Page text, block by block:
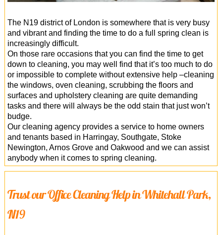
The N19 district of London is somewhere that is very busy
and vibrant and finding the time to do a full spring clean is
increasingly difficult.
On those rare occasions that you can find the time to get
down to cleaning, you may well find that it’s too much to do
or impossible to complete without extensive help –cleaning
the windows, oven cleaning, scrubbing the floors and
surfaces and upholstery cleaning are quite demanding
tasks and there will always be the odd stain that just won’t
budge.
Our cleaning agency provides a service to home owners
and tenants based in Harringay, Southgate, Stoke
Newington, Arnos Grove and Oakwood and we can assist
anybody when it comes to spring cleaning.
Trust our Office Cleaning Help in Whitehall Park,
N19